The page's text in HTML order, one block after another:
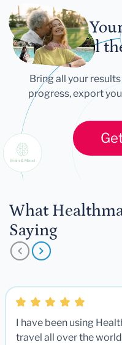
Let
Tell
Bring all your
progress, export
What
Saying
I have been using
travel all over the